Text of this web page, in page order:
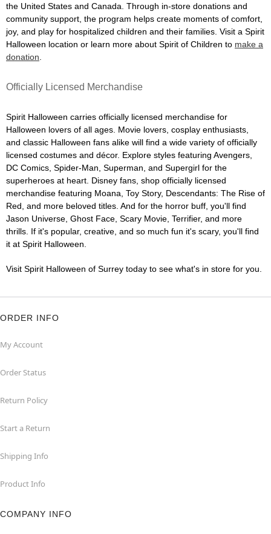
the United States and Canada. Through in-store donations and
community support, the program helps create moments of comfort,
joy, and play for hospitalized children and their families. Visit a Spirit
Halloween location or learn more about Spirit of Children to make a
donation
Officially Licensed Merchandise
Spirit Halloween carries officially licensed merchandise for
Halloween lovers of all ages. Movie lovers, cosplay enthusiasts,
and classic Halloween fans alike will find a wide variety of officially
licensed costumes and décor. Explore styles featuring Avengers,
DC Comics, Spider-Man, Superman, and Supergirl for the
superheroes at heart. Disney fans, shop officially licensed
merchandise featuring Moana, Toy Story, Descendants: The Rise of
Red, and more beloved titles. And for the horror buff, you'll find
Jason Universe, Ghost Face, Scary Movie, Terrifier, and more
thrills. If it's popular, creative, and so much fun it's scary, you'll find
it at Spirit Halloween.
Visit Spirit Halloween of Surrey today to see what's in store for you.
ORDER INFO
My Account
Order Status
Return Policy
Start a Return
Shipping Info
Product Info
COMPANY INFO